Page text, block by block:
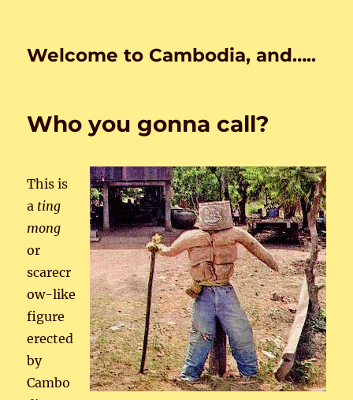
Welcome to Cambodia, and…..
Who you gonna call?
This is
a ting
mong
or
scarecr
ow-like
figure
erected
by
Cambo